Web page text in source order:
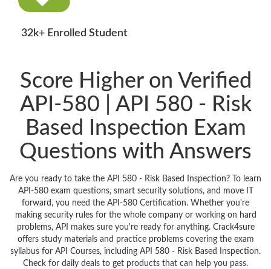
32k+ Enrolled Student
Score Higher on Verified
API-580 | API 580 - Risk
Based Inspection Exam
Questions with Answers
Are you ready to take the API 580 - Risk Based Inspection? To learn
API-580 exam questions, smart security solutions, and move IT
forward, you need the API-580 Certification. Whether you're
making security rules for the whole company or working on hard
problems, API makes sure you're ready for anything. Crack4sure
offers study materials and practice problems covering the exam
syllabus for API Courses, including API 580 - Risk Based Inspection.
Check for daily deals to get products that can help you pass.